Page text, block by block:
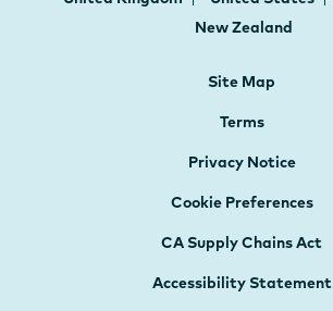
New Zealand
Site Map
Terms
Privacy Notice
Cookie Preferences
CA Supply Chains Act
Accessibility Statement